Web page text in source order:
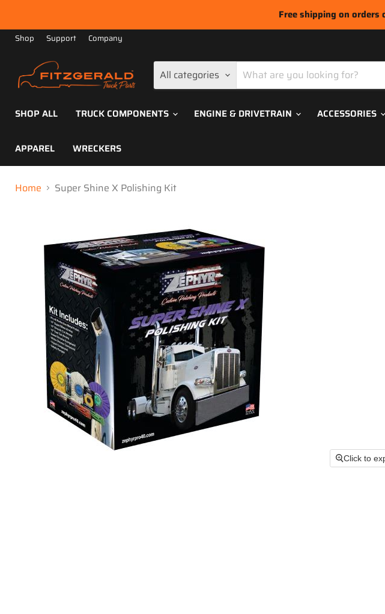
Free shipping on orders
Shop Support Company
All categories
SHOP ALL TRUCK COMPONENTS ENGINE & DRIVETRAIN ACCESSORIES
APPAREL WRECKERS
Home Super Shine X Polishing Kit
Click to